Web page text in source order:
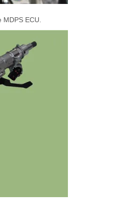
MDPS ECU.